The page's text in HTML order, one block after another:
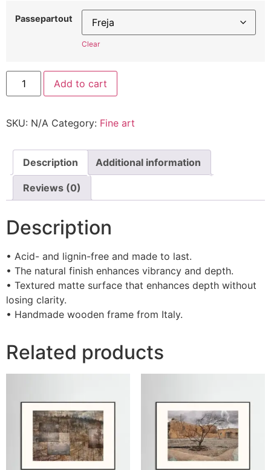
Passepartout
Clear
Add to cart
SKU: N/A Category: Fine art
Description Additional information
Reviews (0)
Description
• Acid- and lignin-free and made to last.
• The natural finish enhances vibrancy and depth.
• Textured matte surface that enhances depth without
losing clarity.
• Handmade wooden frame from Italy.
Related products